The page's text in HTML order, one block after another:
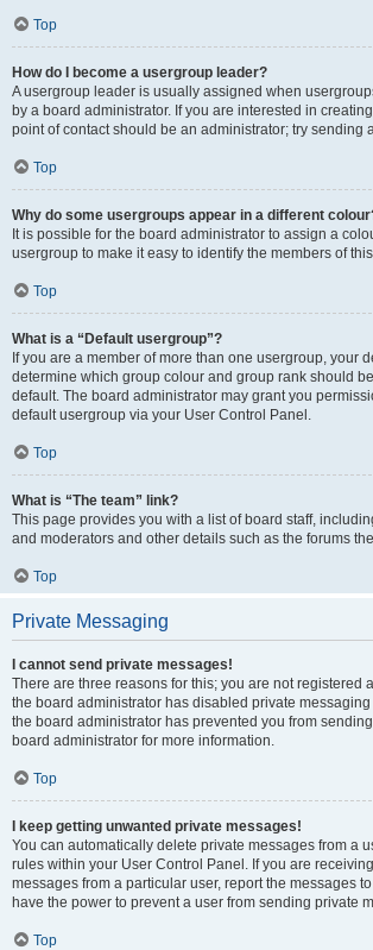
Top
How do I become a usergroup leader?
A usergroup leader is usually assigned when
by a board administrator. If you are interested in
point of contact should be an administrator; try sending
Top
Why do some usergroups appear in a different
It is possible for the board administrator to assign a
usergroup to make it easy to identify the members of
Top
What is a “Default usergroup”?
If you are a member of more than one usergroup, your
determine which group colour and group rank should
default. The board administrator may grant you
default usergroup via your User Control Panel.
Top
What is “The team” link?
This page provides you with a list of board staff,
and moderators and other details such as the forums
Top
Private Messaging
I cannot send private messages!
There are three reasons for this; you are not registered
the board administrator has disabled private
the board administrator has prevented you from
board administrator for more information.
Top
I keep getting unwanted private messages!
You can automatically delete private messages from a
rules within your User Control Panel. If you are
messages from a particular user, report the messages
have the power to prevent a user from sending private
Top